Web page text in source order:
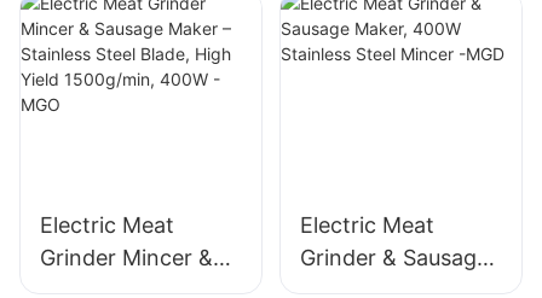
Electric Meat
Grinder Mincer &
Sausage Maker –
Electric Meat
Grinder & Sausage
Maker, 400W